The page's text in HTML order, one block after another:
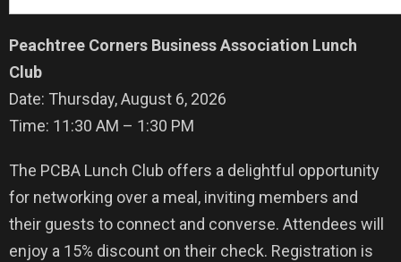
Peachtree Corners Business Association Lunch
Club
Date: Thursday, August 6, 2026
Time: 11:30 AM – 1:30 PM
The PCBA Lunch Club offers a delightful opportunity
for networking over a meal, inviting members and
their guests to connect and converse. Attendees will
enjoy a 15% discount on their check. Registration is